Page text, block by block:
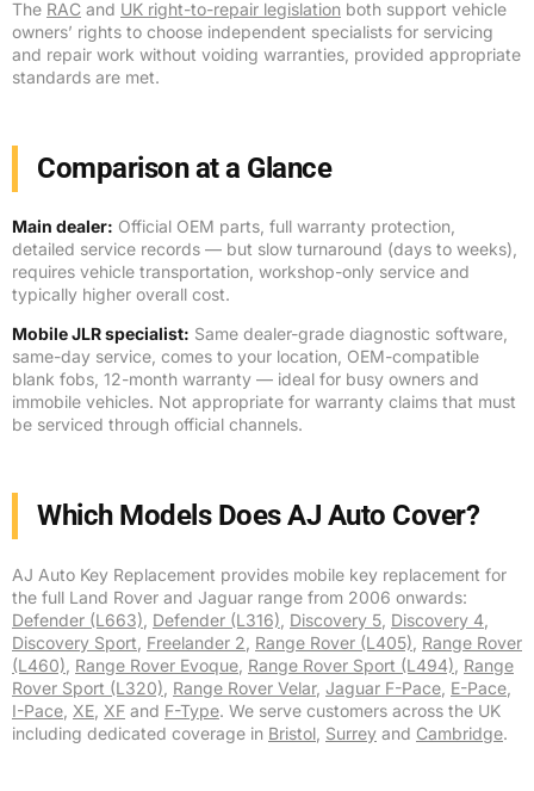
The RAC and UK right-to-repair legislation both support vehicle
owners’ rights to choose independent specialists for servicing
and repair work without voiding warranties, provided appropriate
standards are met.
Comparison at a Glance
Main dealer: Official OEM parts, full warranty protection,
detailed service records — but slow turnaround (days to weeks),
requires vehicle transportation, workshop-only service and
typically higher overall cost.
Mobile JLR specialist: Same dealer-grade diagnostic software,
same-day service, comes to your location, OEM-compatible
blank fobs, 12-month warranty — ideal for busy owners and
immobile vehicles. Not appropriate for warranty claims that must
be serviced through official channels.
Which Models Does AJ Auto Cover?
AJ Auto Key Replacement provides mobile key replacement for
the full Land Rover and Jaguar range from 2006 onwards:
Defender (L663) Defender (L316) Discovery 5 Discovery 4
Discovery Sport Freelander 2 Range Rover (L405) Range Rover
(L460) Range Rover Evoque Range Rover Sport (L494) Range
Rover Sport (L320) Range Rover Velar, Jaguar F-Pace E-Pace
I-Pace XE XF and F-Type. We serve customers across the UK
including dedicated coverage in Bristol Surrey and Cambridge.